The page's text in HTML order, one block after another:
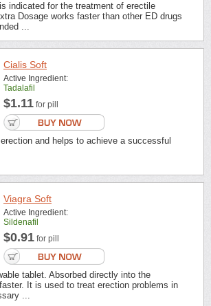
indicated for the treatment of erectile
Dosage works faster than other ED drugs
...
Cialis Soft
Active Ingredient:
Tadalafil
$1.11 for pill
and helps to achieve a successful
Viagra Soft
Active Ingredient:
Sildenafil
$0.91 for pill
tablet. Absorbed directly into the
It is used to treat erection problems in
...